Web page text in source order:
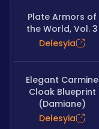
Plate Armors of
the World, Vol. 3
Delesyia
Elegant Carmine
Cloak Blueprint
(Damiane)
Delesyia